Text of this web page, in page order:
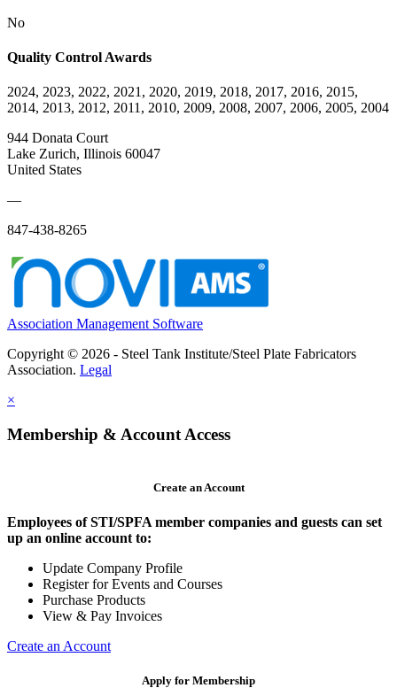
No
Quality Control Awards
2024, 2023, 2022, 2021, 2020, 2019, 2018, 2017, 2016, 2015,
2014, 2013, 2012, 2011, 2010, 2009, 2008, 2007, 2006, 2005, 2004
944 Donata Court
Lake Zurich, Illinois 60047
United States
—
847-438-8265
Association Management Software
Copyright © 2026 - Steel Tank Institute/Steel Plate Fabricators
Association. Legal
×
Membership & Account Access
Create an Account
Employees of STI/SPFA member companies and guests can set
up an online account to:
Update Company Profile
Register for Events and Courses
Purchase Products
View & Pay Invoices
Create an Account
Apply for Membership